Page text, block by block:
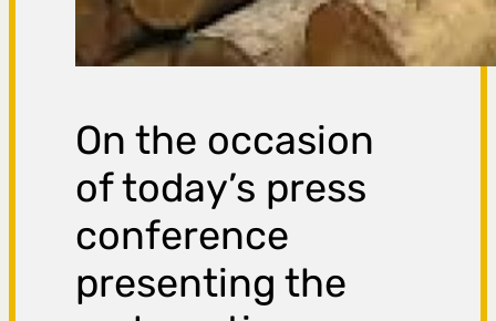
On the occasion
of today’s press
conference
presenting the